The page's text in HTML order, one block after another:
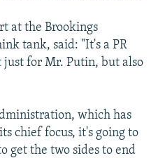
at the Brookings
tank, said: "It's a PR
just for Mr. Putin, but also
which has
chief focus, it's going to
get the two sides to end